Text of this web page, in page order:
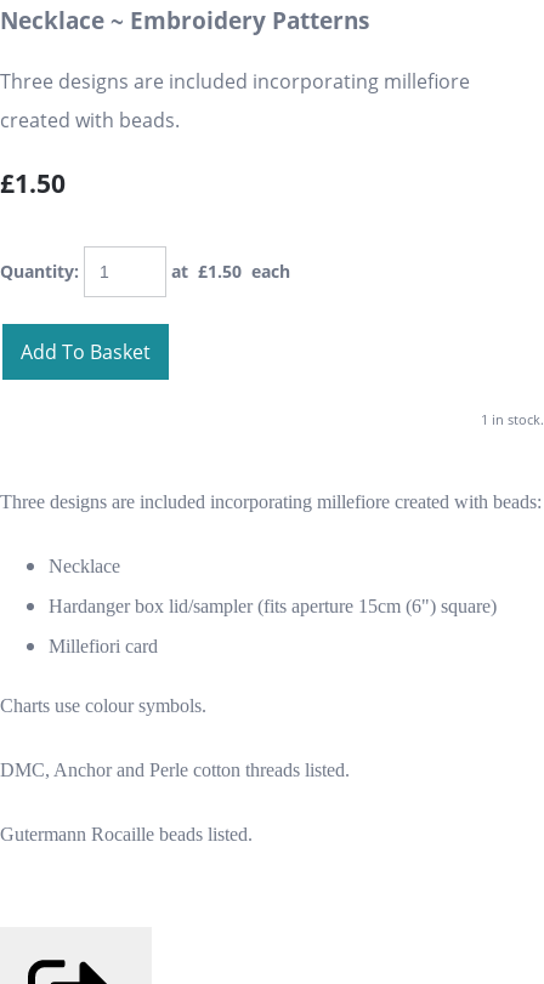
Necklace ~ Embroidery Patterns
Three designs are included incorporating millefiore
created with beads.
£1.50
Quantity: at £1.50 each
Add To Basket
1 in stock.
Three designs are included incorporating millefiore created with beads:
Necklace
Hardanger box lid/sampler (fits aperture 15cm (6") square)
Millefiori card
Charts use colour symbols.
DMC, Anchor and Perle cotton threads listed.
Gutermann Rocaille beads listed.